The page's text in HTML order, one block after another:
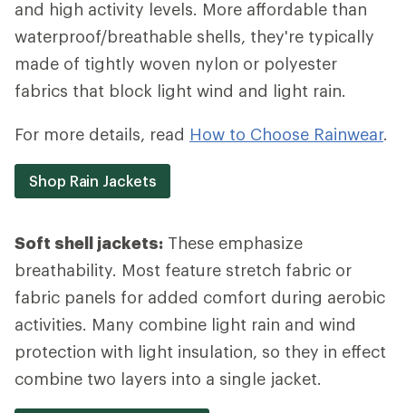
and high activity levels. More affordable than
waterproof/breathable shells, they're typically
made of tightly woven nylon or polyester
fabrics that block light wind and light rain.
For more details, read How to Choose Rainwear.
Shop Rain Jackets
Soft shell jackets: These emphasize
breathability. Most feature stretch fabric or
fabric panels for added comfort during aerobic
activities. Many combine light rain and wind
protection with light insulation, so they in effect
combine two layers into a single jacket.